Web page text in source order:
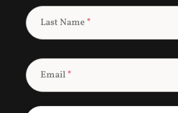
Last Name *
Email*